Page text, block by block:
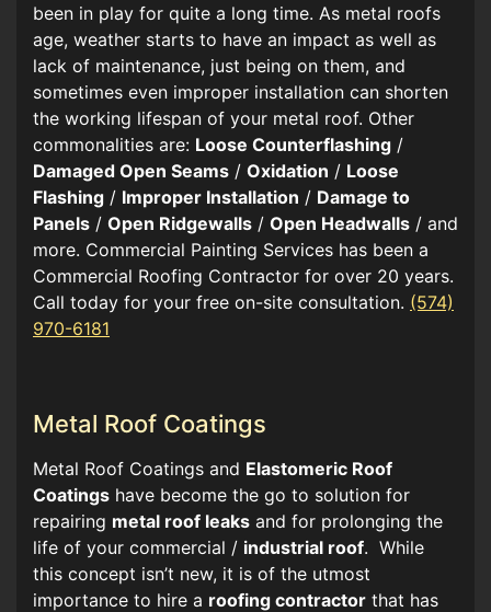
been in play for quite a long time. As metal roofs
age, weather starts to have an impact as well as
lack of maintenance, just being on them, and
sometimes even improper installation can shorten
the working lifespan of your metal roof. Other
commonalities are: Loose Counterflashing /
Damaged Open Seams / Oxidation / Loose
Flashing / Improper Installation / Damage to
Panels / Open Ridgewalls / Open Headwalls / and
more. Commercial Painting Services has been a
Commercial Roofing Contractor for over 20 years.
Call today for your free on-site consultation. (574)
970-6181
Metal Roof Coatings
Metal Roof Coatings and Elastomeric Roof
Coatings have become the go to solution for
repairing metal roof leaks and for prolonging the
life of your commercial / industrial roof. While
this concept isn’t new, it is of the utmost
importance to hire a roofing contractor that has